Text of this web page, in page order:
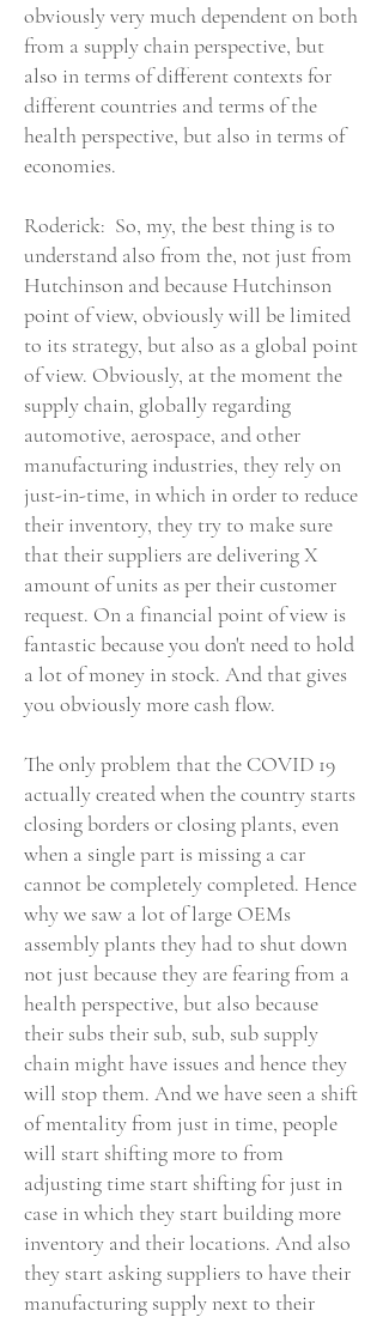
obviously very much dependent on both
from a supply chain perspective, but
also in terms of different contexts for
different countries and terms of the
health perspective, but also in terms of
economies.
Roderick: So, my, the best thing is to
understand also from the, not just from
Hutchinson and because Hutchinson
point of view, obviously will be limited
to its strategy, but also as a global point
of view. Obviously, at the moment the
supply chain, globally regarding
automotive, aerospace, and other
manufacturing industries, they rely on
just-in-time, in which in order to reduce
their inventory, they try to make sure
that their suppliers are delivering X
amount of units as per their customer
request. On a financial point of view is
fantastic because you don't need to hold
a lot of money in stock. And that gives
you obviously more cash flow.
The only problem that the COVID 19
actually created when the country starts
closing borders or closing plants, even
when a single part is missing a car
cannot be completely completed. Hence
why we saw a lot of large OEMs
assembly plants they had to shut down
not just because they are fearing from a
health perspective, but also because
their subs their sub, sub, sub supply
chain might have issues and hence they
will stop them. And we have seen a shift
of mentality from just in time, people
will start shifting more to from
adjusting time start shifting for just in
case in which they start building more
inventory and their locations. And also
they start asking suppliers to have their
manufacturing supply next to their